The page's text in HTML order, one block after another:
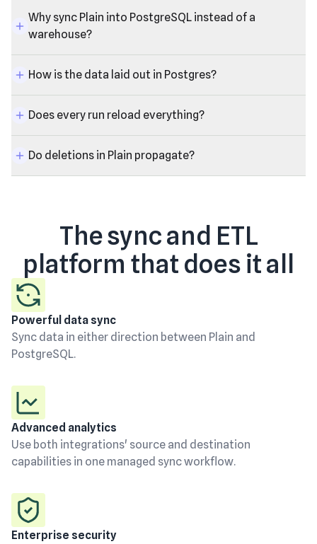
Why sync Plain into PostgreSQL instead of a
warehouse?
How is the data laid out in Postgres?
Does every run reload everything?
Do deletions in Plain propagate?
The sync and ETL
platform that does it all
Powerful data sync
Sync data in either direction between Plain and
PostgreSQL.
Advanced analytics
Use both integrations' source and destination
capabilities in one managed sync workflow.
Enterprise security